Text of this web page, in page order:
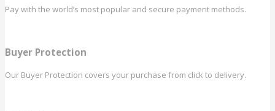
Pay with the world’s most popular and secure payment methods.
Buyer Protection
Our Buyer Protection covers your purchase from click to delivery.